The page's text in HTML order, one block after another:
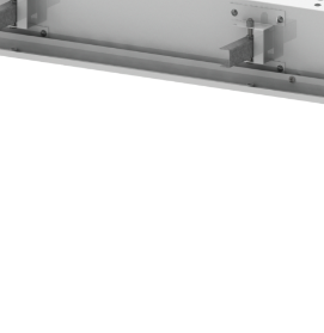
luminaire.
Lifetime
50 000 h